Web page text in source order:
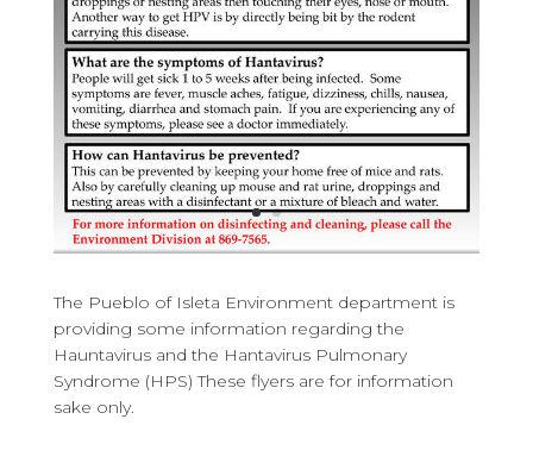
The Pueblo of Isleta Environment department is
providing ​some information regarding the
Hauntavirus and the Hantavirus Pulmonary
Syndrome (HPS)These flyers are for information
sake only.